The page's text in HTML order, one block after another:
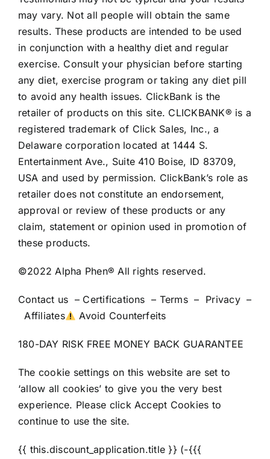
may vary. Not all people will obtain the same
results. These products are intended to be used
in conjunction with a healthy diet and regular
exercise. Consult your physician before starting
any diet, exercise program or taking any diet pill
to avoid any health issues. ClickBank is the
retailer of products on this site. CLICKBANK® is a
registered trademark of Click Sales, Inc., a
Delaware corporation located at 1444 S.
Entertainment Ave., Suite 410 Boise, ID 83709,
USA and used by permission. ClickBank’s role as
retailer does not constitute an endorsement,
approval or review of these products or any
claim, statement or opinion used in promotion of
these products.
©2022 Alpha Phen® All rights reserved.
Contact us – Certifications – Terms – Privacy –
Affiliates
Avoid Counterfeits
180-DAY RISK FREE MONEY BACK GUARANTEE
The cookie settings on this website are set to
‘allow all cookies’ to give you the very best
experience. Please click Accept Cookies to
continue to use the site.
{{ this.discount_application.title }} (-{{{